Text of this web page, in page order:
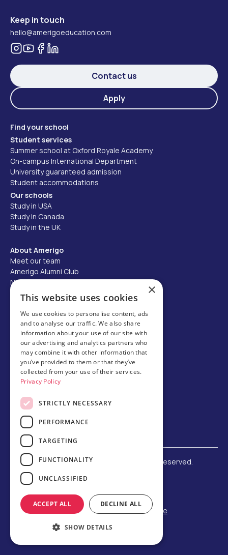
Keep in touch
hello@amerigoeducation.com
Contact us
Apply
Find your school
Student services
Summer school at Oxford Royale Academy
On-campus International Department
University guaranteed admission
Student accommodations
Our schools
Study in USA
Study in Canada
Study in the UK
About Amerigo
Meet our team
Amerigo Alumni Club
News
Careers
Partner with us
Business partner portal
Host family
Brochures
Chinese
©2026 Amerigo Education. All rights reserved.
Terms and Conditions
Refund Policy
F-1 Student Status Rule Change
Built by Reeves Creative
×
This website uses cookies
We use cookies to personalise content, ads
and to analyse our traffic. We also share
information about your use of our site with
our advertising and analytics partners who
may combine it with other information that
you’ve provided to them or that they’ve
collected from your use of their services.
Privacy Policy
STRICTLY NECESSARY
PERFORMANCE
TARGETING
FUNCTIONALITY
UNCLASSIFIED
ACCEPT ALL DECLINE ALL
SHOW DETAILS